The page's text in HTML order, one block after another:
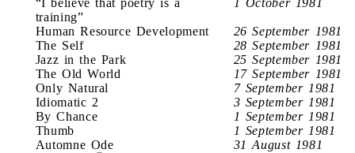
“I believe that poetry is a
training”
1 October 1981
Human Resource Development
26 September 1981
The Self
28 September 1981
Jazz in the Park
25 September 1981
The Old World
17 September 1981
Only Natural
7 September 1981
Idiomatic 2
3 September 1981
By Chance
1 September 1981
Thumb
1 September 1981
Automne Ode
31 August 1981